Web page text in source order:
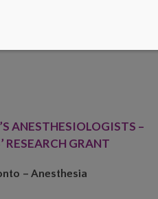
ANESTHESIOLOGISTS –
RESEARCH GRANT
– Anesthesia